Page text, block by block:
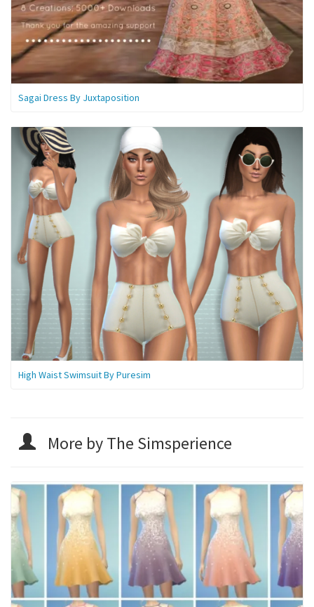
Sagai Dress By Juxtaposition
High Waist Swimsuit By Puresim
More by The Simsperience